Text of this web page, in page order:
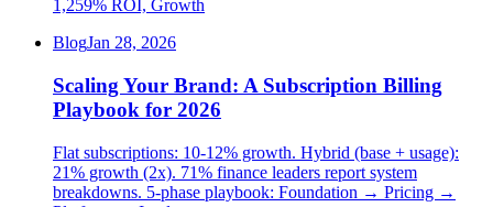
1,259% ROI, Growth
BlogJan 28, 2026
Scaling Your Brand: A Subscription Billing
Playbook for 2026
Flat subscriptions: 10-12% growth. Hybrid (base + usage):
21% growth (2x). 71% finance leaders report system
breakdowns. 5-phase playbook: Foundation → Pricing →